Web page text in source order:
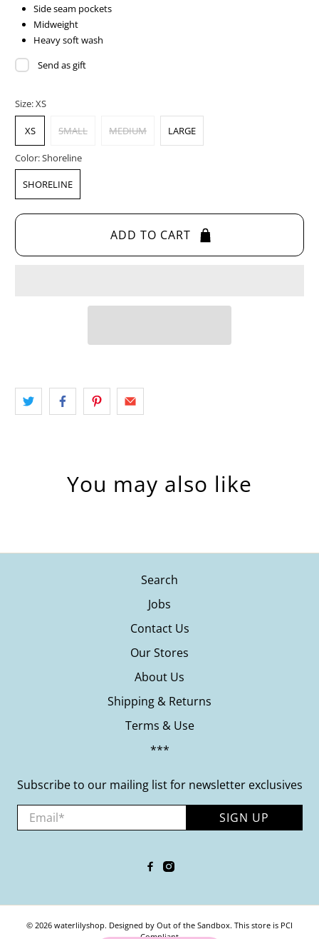
Side seam pockets
Midweight
Heavy soft wash
Send as gift
Size:XS
XS SMALL MEDIUM LARGE
Color:Shoreline
SHORELINE
ADD TO CART
You may also like
Search
Jobs
Contact Us
Our Stores
About Us
Shipping & Returns
Terms & Use
***
Subscribe to our mailing list for newsletter exclusives
Email SIGN UP
© 2026 waterlilyshop. Designed by Out of the Sandbox. This store is PCI
Compliant